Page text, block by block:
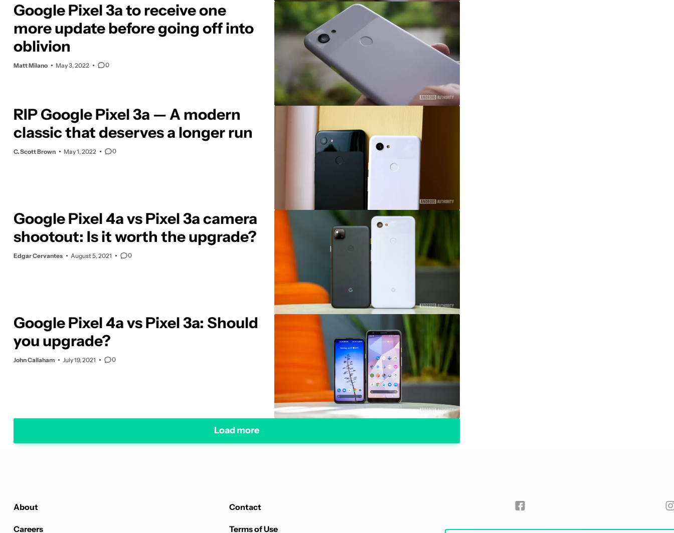
Google Pixel 3a to receive one
more update before going off into
oblivion
Matt Milano May 3, 2022 0
RIP Google Pixel 3a — A modern
classic that deserves a longer run
C. Scott Brown May 1, 2022 0
Google Pixel 4a vs Pixel 3a camera
shootout: Is it worth the upgrade?
Edgar Cervantes August 5, 2021 0
Google Pixel 4a vs Pixel 3a: Should
you upgrade?
John Callaham July 19, 2021 0
Load more
About Contact
Careers Terms of Use